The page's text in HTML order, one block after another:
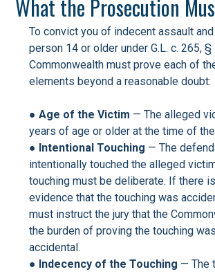
What the Prosecution
To convict you of indecent assault
person 14 or older under G.L. c. 265, §
Commonwealth must prove each of
elements beyond a reasonable doubt:
●Age of the Victim — The alleged
years of age or older at the time of
● Intentional Touching — The
intentionally touched the alleged
touching must be deliberate. If there
evidence that the touching was
must instruct the jury that the
the burden of proving the touching
accidental.
● Indecency of the Touching — The